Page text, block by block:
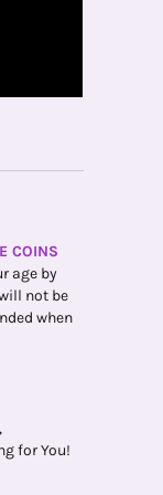
COINS
age by
not be
when
for You!